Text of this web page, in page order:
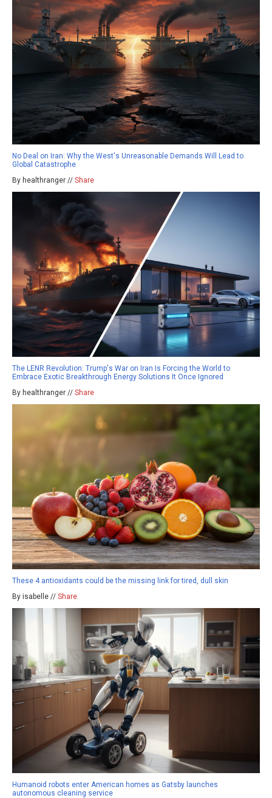
No Deal on Iran: Why the West's Unreasonable Demands Will Lead to
Global Catastrophe
By healthranger // Share
The LENR Revolution: Trump's War on Iran Is Forcing the World to
Embrace Exotic Breakthrough Energy Solutions It Once Ignored
By healthranger // Share
These 4 antioxidants could be the missing link for tired, dull skin
By isabelle // Share
Humanoid robots enter American homes as Gatsby launches
autonomous cleaning service